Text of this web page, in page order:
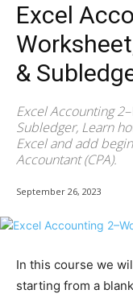
Excel
&
Excel Accounting
Subledger, Learn
Excel and add
Accountant (CPA).
September 26, 2023
In this course we
starting from a